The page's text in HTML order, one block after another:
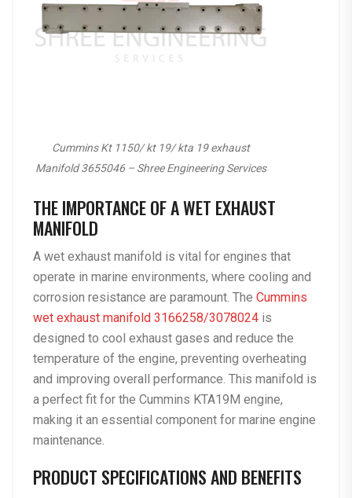
Cummins Kt 1150/ kt 19/ kta 19 exhaust
Manifold 3655046 – Shree Engineering Services
THE IMPORTANCE OF A WET EXHAUST
MANIFOLD
A wet exhaust manifold is vital for engines that
operate in marine environments, where cooling and
corrosion resistance are paramount. The Cummins
wet exhaust manifold 3166258/3078024 is
designed to cool exhaust gases and reduce the
temperature of the engine, preventing overheating
and improving overall performance. This manifold is
a perfect fit for the Cummins KTA19M engine,
making it an essential component for marine engine
maintenance.
PRODUCT SPECIFICATIONS AND BENEFITS